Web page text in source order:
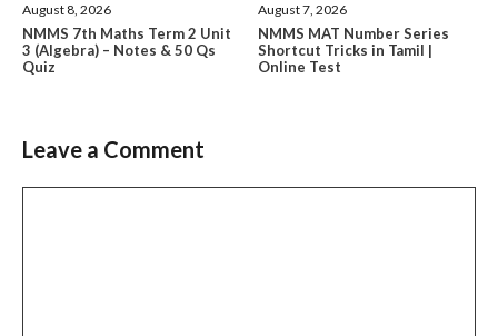
August 8, 2026
NMMS 7th Maths Term 2 Unit
3 (Algebra) – Notes & 50 Qs
Quiz
August 7, 2026
NMMS MAT Number Series
Shortcut Tricks in Tamil |
Online Test
Leave a Comment